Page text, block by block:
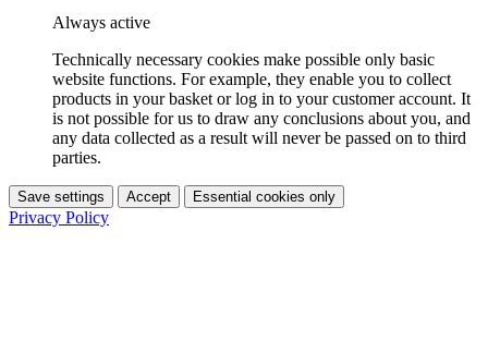
Always active
Technically necessary cookies make possible only basic
website functions. For example, they enable you to collect
products in your basket or log in to your customer account. It
is not possible for us to draw any conclusions about you, and
any data collected as a result will never be passed on to third
parties.
Save settings Accept Essential cookies only
Privacy Policy